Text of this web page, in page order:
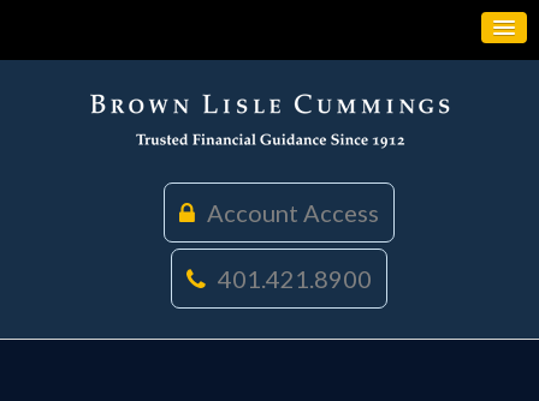
Account Access
401.421.8900